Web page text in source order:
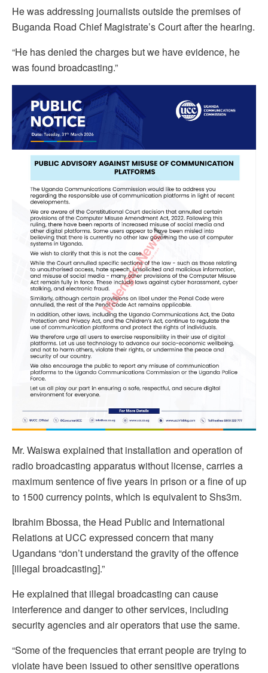
He was addressing journalists outside the premises of
Buganda Road Chief Magistrate’s Court after the hearing.
“He has denied the charges but we have evidence, he
was found broadcasting.”
Mr. Waiswa explained that installation and operation of
radio broadcasting apparatus without license, carries a
maximum sentence of five years in prison or a fine of up
to 1500 currency points, which is equivalent to Shs3m.
Ibrahim Bbossa, the Head Public and International
Relations at UCC expressed concern that many
Ugandans “don’t understand the gravity of the offence
[illegal broadcasting].”
He explained that illegal broadcasting can cause
interference and danger to other services, including
security agencies and air operators that use the same.
“Some of the frequencies that errant people are trying to
violate have been issued to other sensitive operations